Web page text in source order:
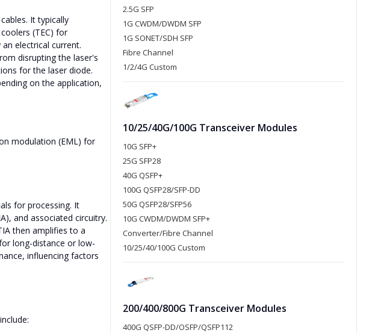
It typically
(TEC) for
electrical current.
disrupting the laser's
for the laser diode.
on the application,
modulation (EML) for
for processing. It
and associated circuitry.
then amplifies to a
long-distance or low-
influencing factors
2.5G SFP
1G CWDM/DWDM SFP
1G SONET/SDH SFP
Fibre Channel
1/2/4G Custom
10/25/40G/100G Transceiver Modules
10G SFP+
25G SFP28
40G QSFP+
100G QSFP28/SFP-DD
50G QSFP28/SFP56
10G CWDM/DWDM SFP+
Converter/Fibre Channel
10/25/40/100G Custom
200/400/800G Transceiver Modules
400G QSFP-DD/OSFP/QSFP112